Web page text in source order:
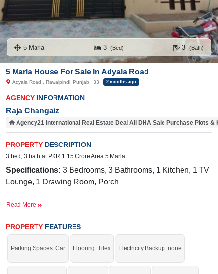
5 Marla 3 (Bed) 3 (Bath)
5 Marla House For Sale In Adyala Road
Adyala Road , Rawalpindi, Punjab | 33 2 months ago
AGENCY INFORMATION
Raja Changaiz
Agency21 International Real Estate Deal All DHA Sale Purchase Plots &
PROPERTY DESCRIPTION
3 bed, 3 bath at PKR 1.15 Crore Area 5 Marla
Specifications: 3 Bedrooms, 3 Bathrooms, 1 Kitchen, 1 TV
Lounge, 1 Drawing Room, Porch
Nearby: Adyala Market, CMH, Askari 14, 502 Workshop,
New Lalazar
Buy it and get more profit.
If you want to see more Houses nearby Adyala Road, Rawalpindi then check
Read More
PROPERTY FEATURES
Parking Spaces: Car Flooring: Tiles Electricity Backup: none